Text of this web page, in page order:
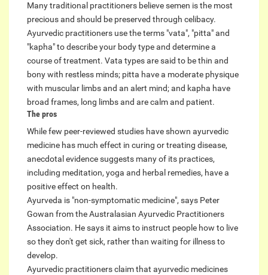
Many traditional practitioners believe semen is the most
precious and should be preserved through celibacy.
Ayurvedic practitioners use the terms "vata", "pitta" and
"kapha" to describe your body type and determine a
course of treatment. Vata types are said to be thin and
bony with restless minds; pitta have a moderate physique
with muscular limbs and an alert mind; and kapha have
broad frames, long limbs and are calm and patient.
The pros
While few peer-reviewed studies have shown ayurvedic
medicine has much effect in curing or treating disease,
anecdotal evidence suggests many of its practices,
including meditation, yoga and herbal remedies, have a
positive effect on health.
Ayurveda is "non-symptomatic medicine", says Peter
Gowan from the Australasian Ayurvedic Practitioners
Association. He says it aims to instruct people how to live
so they don't get sick, rather than waiting for illness to
develop.
Ayurvedic practitioners claim that ayurvedic medicines